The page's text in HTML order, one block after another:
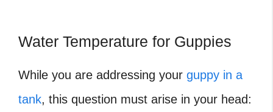
Water Temperature for Guppies
While you are addressing your guppy in a
tank, this question must arise in your head: